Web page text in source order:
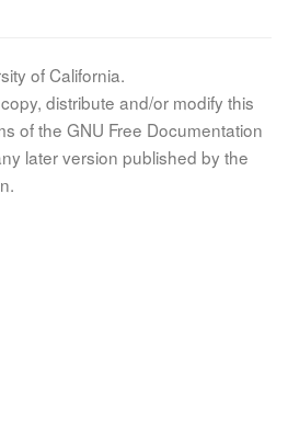
of California.
distribute and/or modify this
of the GNU Free Documentation
later version published by the